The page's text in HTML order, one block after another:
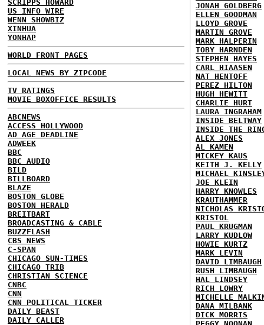
SCRIPPS HOWARD
US INFO WIRE
WENN SHOWBIZ
XINHUA
YONHAP
WORLD FRONT PAGES
LOCAL NEWS BY ZIPCODE
TV RATINGS
MOVIE BOXOFFICE RESULTS
ABCNEWS
ACCESS HOLLYWOOD
AD AGE DEADLINE
ADWEEK
BBC
BBC AUDIO
BILD
BILLBOARD
BLAZE
BOSTON GLOBE
BOSTON HERALD
BREITBART
BROADCASTING & CABLE
BUZZFLASH
CBS NEWS
C-SPAN
CHICAGO SUN-TIMES
CHICAGO TRIB
CHRISTIAN SCIENCE
CNBC
CNN
CNN POLITICAL TICKER
DAILY BEAST
DAILY CALLER
JONAH GOLDBERG
ELLEN GOODMAN
LLOYD GROVE
MARTIN GROVE
MARK HALPERIN
TOBY HARNDEN
STEPHEN HAYES
CARL HIAASEN
NAT HENTOFF
PEREZ HILTON
HUGH HEWITT
CHARLIE HURT
LAURA INGRAHAM
INSIDE BELTWAY
INSIDE THE
ALEX JONES
AL KAMEN
MICKEY KAUS
KEITH J. KELLY
MICHAEL
JOE KLEIN
HARRY KNOWLES
KRAUTHAMMER
NICHOLAS
KRISTOL
PAUL KRUGMAN
LARRY KUDLOW
HOWIE KURTZ
MARK LEVIN
DAVID LIMBAUGH
RUSH LIMBAUGH
HAL LINDSEY
RICH LOWRY
MICHELLE
DANA MILBANK
DICK MORRIS